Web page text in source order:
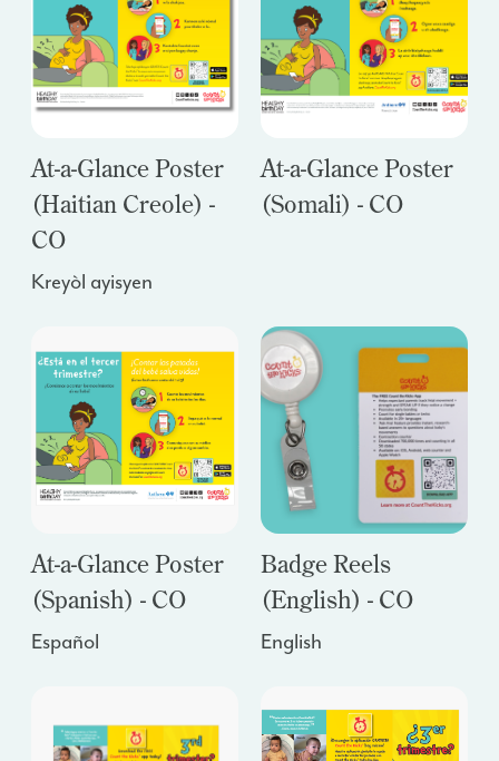
At-a-Glance Poster
(Haitian Creole) -
CO
Kreyòl ayisyen
At-a-Glance Poster
(Somali) - CO
At-a-Glance Poster
(Spanish) - CO
Español
Badge Reels
(English) - CO
English